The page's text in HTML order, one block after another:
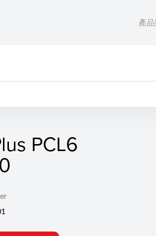
產
PCL6